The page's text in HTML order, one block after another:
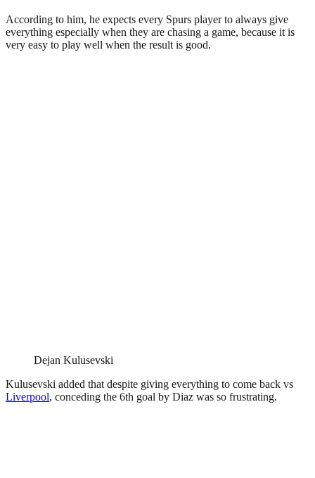
According to him, he expects every Spurs player to always give
everything especially when they are chasing a game, because it is
very easy to play well when the result is good.
Dejan Kulusevski
Kulusevski added that despite giving everything to come back vs
Liverpool, conceding the 6th goal by Diaz was so frustrating.